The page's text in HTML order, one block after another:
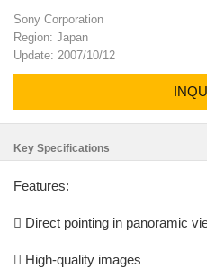
Sony Corporation
Region: Japan
Update: 2007/10/12
Key Specifications
Features:
 Direct pointing in panoramic
 High-quality images